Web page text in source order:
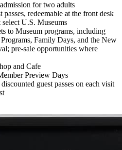
for two adults
passes, redeemable at the front desk
U.S. Museums
to Museum programs, including
Family Days, and the New
pre-sale opportunities where
and Cafe
Preview Days
guest passes on each visit